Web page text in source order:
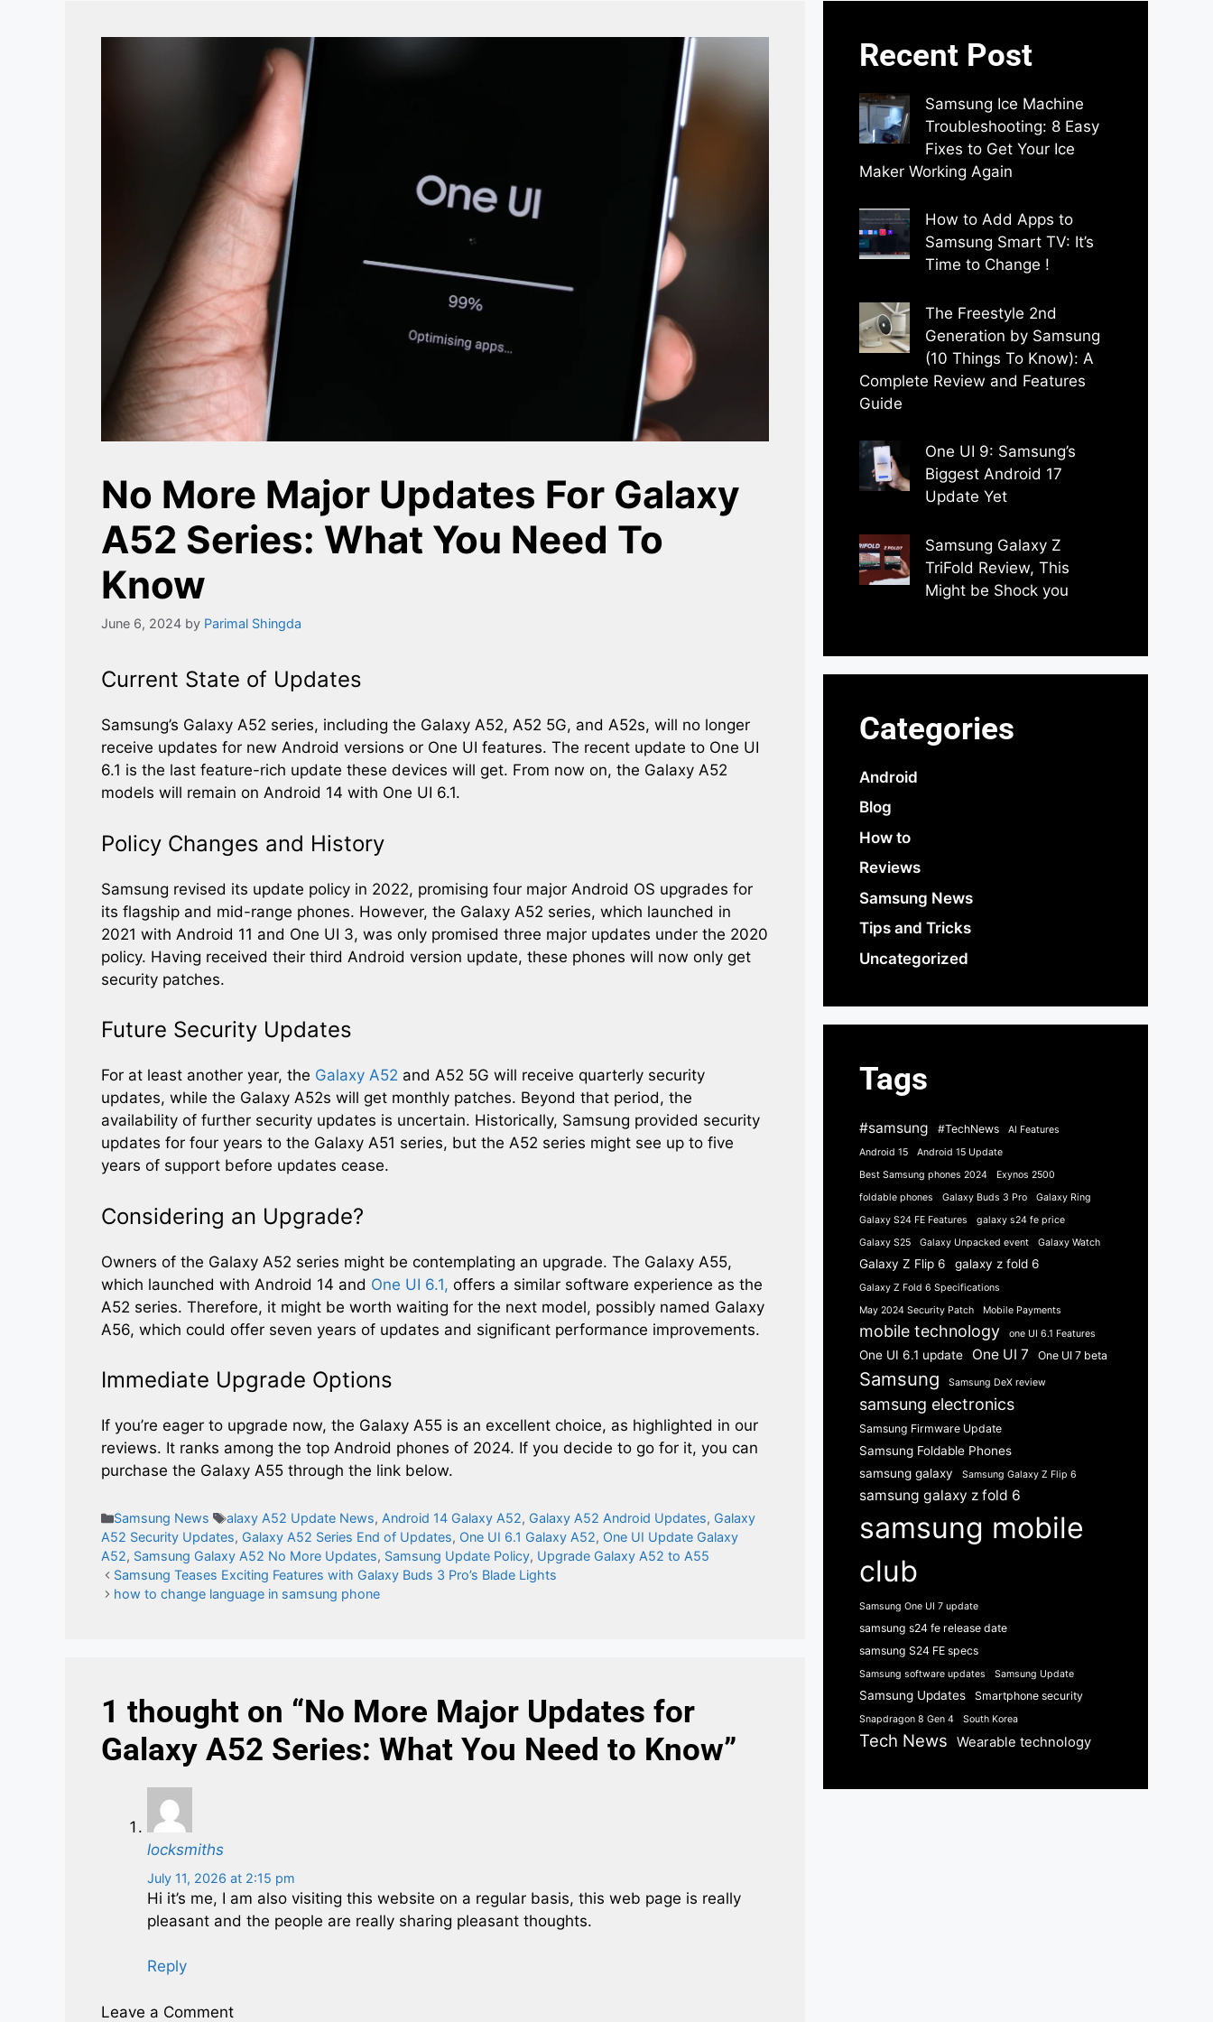
No More Major Updates For Galaxy
A52 Series: What You Need To
Know
June 6, 2024 by Parimal Shingda
Current State of Updates
Samsung’s Galaxy A52 series, including the Galaxy A52, A52 5G, and A52s, will no longer
receive updates for new Android versions or One UI features. The recent update to One UI
6.1 is the last feature-rich update these devices will get. From now on, the Galaxy A52
models will remain on Android 14 with One UI 6.1.
Policy Changes and History
Samsung revised its update policy in 2022, promising four major Android OS upgrades for
its flagship and mid-range phones. However, the Galaxy A52 series, which launched in
2021 with Android 11 and One UI 3, was only promised three major updates under the 2020
policy. Having received their third Android version update, these phones will now only get
security patches.
Future Security Updates
For at least another year, the Galaxy A52 and A52 5G will receive quarterly security
updates, while the Galaxy A52s will get monthly patches. Beyond that period, the
availability of further security updates is uncertain. Historically, Samsung provided security
updates for four years to the Galaxy A51 series, but the A52 series might see up to five
years of support before updates cease.
Considering an Upgrade?
Owners of the Galaxy A52 series might be contemplating an upgrade. The Galaxy A55,
which launched with Android 14 and One UI 6.1, offers a similar software experience as the
A52 series. Therefore, it might be worth waiting for the next model, possibly named Galaxy
A56, which could offer seven years of updates and significant performance improvements.
Immediate Upgrade Options
If you’re eager to upgrade now, the Galaxy A55 is an excellent choice, as highlighted in our
reviews. It ranks among the top Android phones of 2024. If you decide to go for it, you can
purchase the Galaxy A55 through the link below.
Categories
Samsung News Tags
alaxy A52 Update News, Android 14 Galaxy A52, Galaxy A52 Android Updates, Galaxy
A52 Security Updates, Galaxy A52 Series End of Updates, One UI 6.1 Galaxy A52, One UI Update Galaxy
A52, Samsung Galaxy A52 No More Updates, Samsung Update Policy, Upgrade Galaxy A52 to A55
Samsung Teases Exciting Features with Galaxy Buds 3 Pro’s Blade Lights
how to change language in samsung phone
1 thought on “No More Major Updates for
Galaxy A52 Series: What You Need to Know”
locksmiths
July 11, 2026 at 2:15 pm
Hi it’s me, I am also visiting this website on a regular basis, this web page is really
pleasant and the people are really sharing pleasant thoughts.
Reply
Leave a Comment
Recent Post
Samsung Ice Machine
Troubleshooting: 8 Easy
Fixes to Get Your Ice
Maker Working Again
How to Add Apps to
Samsung Smart TV: It’s
Time to Change !
The Freestyle 2nd
Generation by Samsung
(10 Things To Know): A
Complete Review and Features
Guide
One UI 9: Samsung’s
Biggest Android 17
Update Yet
Samsung Galaxy Z
TriFold Review, This
Might be Shock you
Categories
Android
Blog
How to
Reviews
Samsung News
Tips and Tricks
Uncategorized
Tags
#samsung #TechNews
AI Features
Android 15
Android 15 Update
Best Samsung phones 2024
Exynos 2500
foldable phones
Galaxy Buds 3 Pro
Galaxy Ring
Galaxy S24 FE Features
galaxy s24 fe price
Galaxy S25
Galaxy Unpacked event Galaxy Watch
Galaxy Z Flip 6 galaxy z fold 6
Galaxy Z Fold 6 Specifications
May 2024 Security Patch
Mobile Payments
mobile technology one UI 6.1 Features
One UI 6.1 update One UI 7 One UI 7 beta
Samsung Samsung DeX review
samsung electronics
Samsung Firmware Update
Samsung Foldable Phones
samsung galaxy
Samsung Galaxy Z Flip 6
samsung galaxy z fold 6
samsung mobile
club
Samsung One UI 7 update
samsung s24 fe release date
samsung S24 FE specs
Samsung software updates Samsung Update
Samsung Updates Smartphone security
Snapdragon 8 Gen 4 South Korea
Tech News Wearable technology